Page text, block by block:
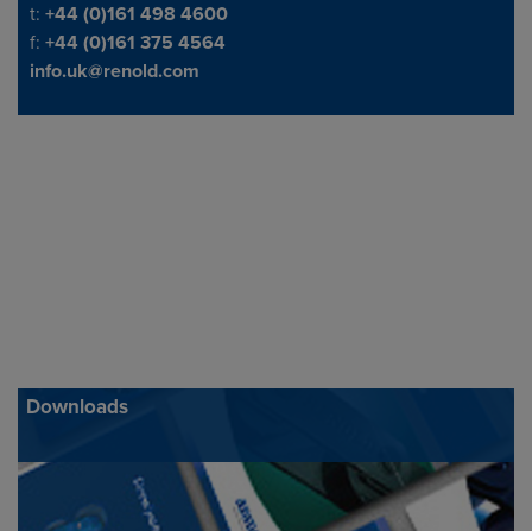
Telephone/Fax
t: +44 (0)161 498 4600
f: +44 (0)161 375 4564
info.uk@renold.com
Downloads